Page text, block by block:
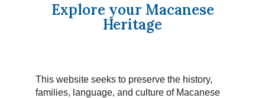
Explore your Macanese
Heritage
This website seeks to preserve the history,
families, language, and culture of Macanese